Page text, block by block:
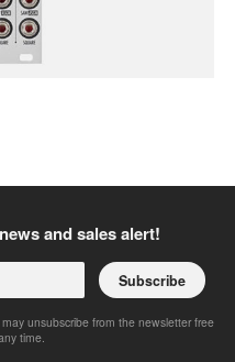
and sales alert!
Subscribe
unsubscribe from the newsletter free
time.